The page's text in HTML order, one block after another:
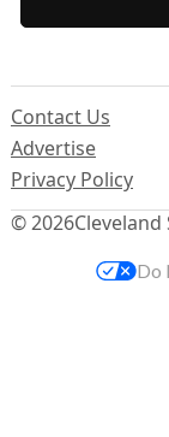
© 2026Cleveland
Contact Us
Advertise
Privacy Policy
Do